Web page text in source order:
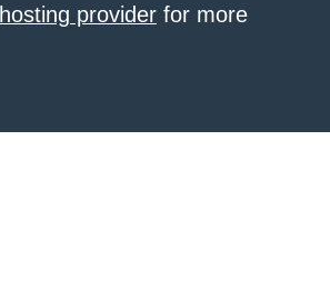
provider for more